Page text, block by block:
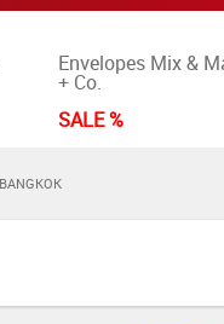
Envelopes Mix &
+ Co.
SALE %